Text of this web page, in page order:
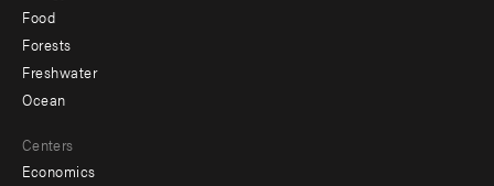
Food
Forests
Freshwater
Ocean
Centers
Economics